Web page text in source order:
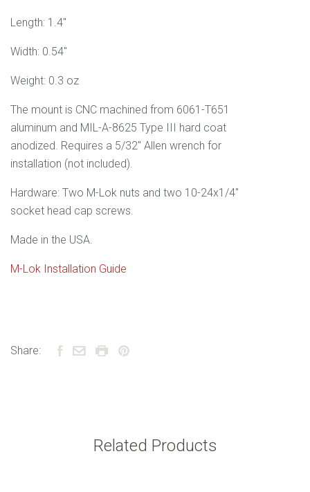
Length: 1.4"
Width: 0.54"
Weight: 0.3 oz
The mount is CNC machined from 6061-T651
aluminum and MIL-A-8625 Type III hard coat
anodized. Requires a 5/32" Allen wrench for
installation (not included).
Hardware: Two M-Lok nuts and two 10-24x1/4"
socket head cap screws.
Made in the USA.
M-Lok Installation Guide
Share:
Related Products